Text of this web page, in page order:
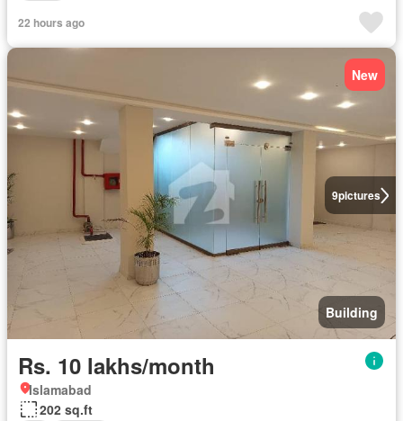
22 hours ago
9pictures
New
Building
Rs. 10 lakhs/month
Islamabad
202 sq.ft